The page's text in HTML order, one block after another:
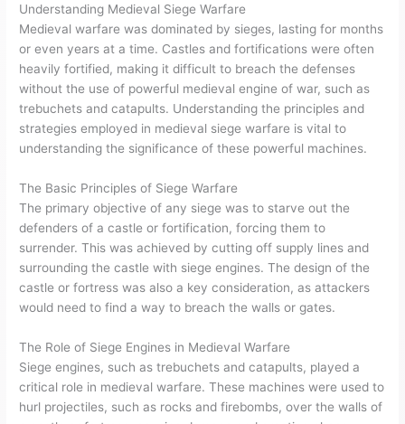
Understanding Medieval Siege Warfare
Medieval warfare was dominated by sieges, lasting for months
or even years at a time. Castles and fortifications were often
heavily fortified, making it difficult to breach the defenses
without the use of powerful medieval engine of war, such as
trebuchets and catapults. Understanding the principles and
strategies employed in medieval siege warfare is vital to
understanding the significance of these powerful machines.
The Basic Principles of Siege Warfare
The primary objective of any siege was to starve out the
defenders of a castle or fortification, forcing them to
surrender. This was achieved by cutting off supply lines and
surrounding the castle with siege engines. The design of the
castle or fortress was also a key consideration, as attackers
would need to find a way to breach the walls or gates.
The Role of Siege Engines in Medieval Warfare
Siege engines, such as trebuchets and catapults, played a
critical role in medieval warfare. These machines were used to
hurl projectiles, such as rocks and firebombs, over the walls of